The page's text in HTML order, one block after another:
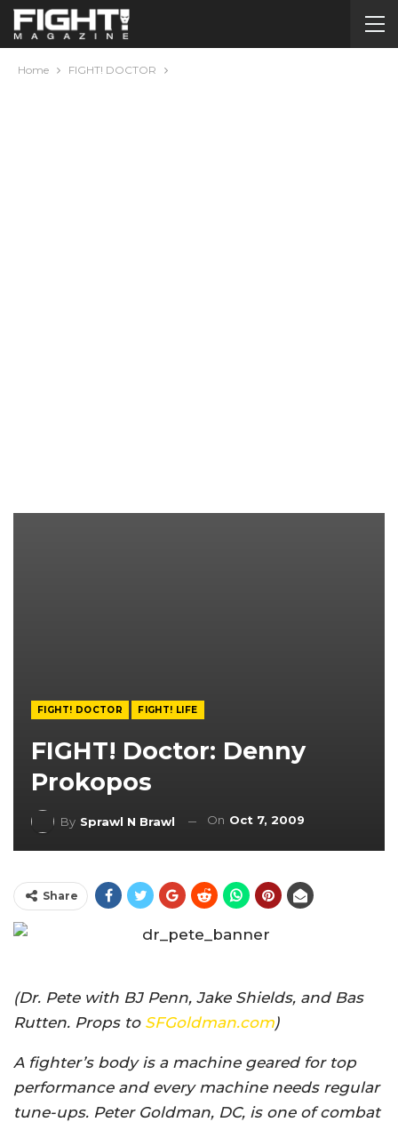
Home FIGHT! DOCTOR
FIGHT! DOCTOR FIGHT! LIFE
FIGHT! Doctor: Denny
Prokopos
By Sprawl N Brawl On Oct 7, 2009
Share
(Dr. Pete with BJ Penn, Jake Shields, and Bas
Rutten. Props to SFGoldman.com)
A fighter’s body is a machine geared for top
performance and every machine needs regular
tune-ups. Peter Goldman, DC, is one of combat